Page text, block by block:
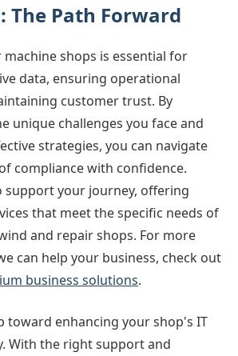
The Path Forward
shops is essential for
data, ensuring operational
customer trust. By
unique challenges you face and
strategies, you can navigate
compliance with confidence.
support your journey, offering
that meet the specific needs of
and repair shops. For more
can help your business, check out
business solutions.
toward enhancing your shop's IT
With the right support and